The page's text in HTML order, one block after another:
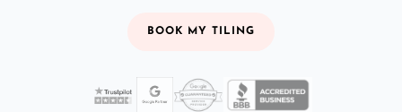
BOOK MY TILING